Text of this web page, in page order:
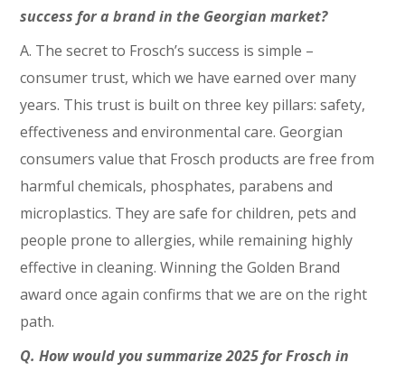
success for a brand in the Georgian market?
A. The secret to Frosch’s success is simple –
consumer trust, which we have earned over many
years. This trust is built on three key pillars: safety,
effectiveness and environmental care. Georgian
consumers value that Frosch products are free from
harmful chemicals, phosphates, parabens and
microplastics. They are safe for children, pets and
people prone to allergies, while remaining highly
effective in cleaning. Winning the Golden Brand
award once again confirms that we are on the right
path.
Q. How would you summarize 2025 for Frosch in